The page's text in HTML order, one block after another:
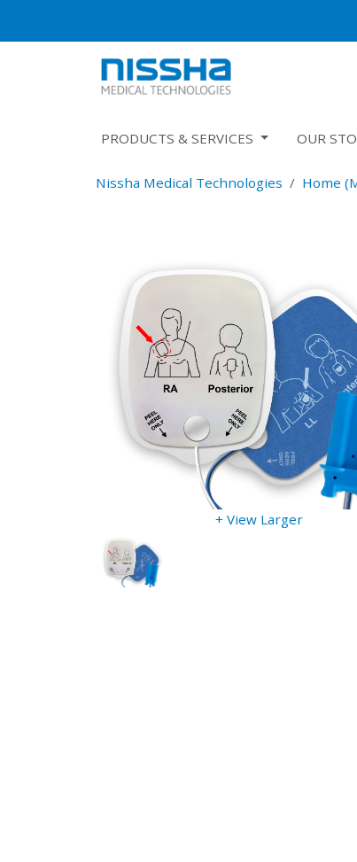
PRODUCTS & SERVICES OUR
Nissha Medical Technologies Home
+ View Larger